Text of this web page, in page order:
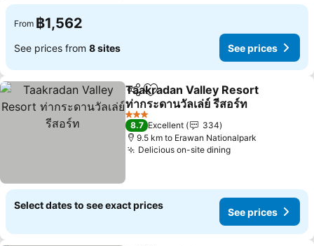
From ฿1,562
See prices from 8 sites See prices
ShareAdd to favorites
Taakradan Valley Resort
ท่ากระดานวัลเล่ย์ รีสอร์ท
See prices
3 Stars
8.7 Excellent
334
9.5 km to Erawan Nationalpark
Delicious on-site diningSee prices
Select dates to see exact prices
See prices